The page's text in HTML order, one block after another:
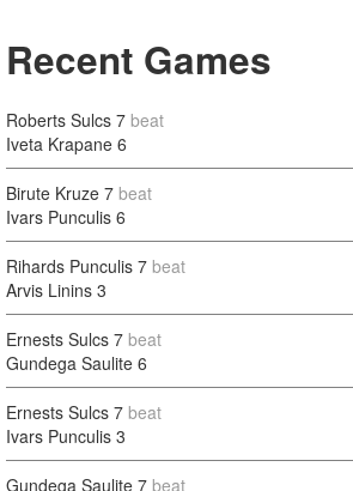
Recent Games
Roberts Sulcs 7 beat
Iveta Krapane 6
Birute Kruze 7 beat
Ivars Punculis 6
Rihards Punculis 7 beat
Arvis Linins 3
Ernests Sulcs 7 beat
Gundega Saulite 6
Ernests Sulcs 7 beat
Ivars Punculis 3
Gundega Saulite 7 beat